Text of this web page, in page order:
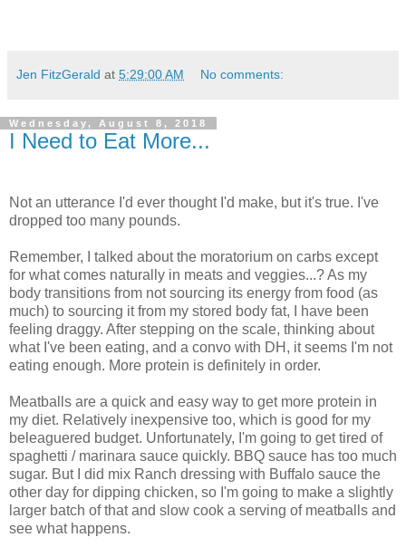
Jen FitzGerald at 5:29:00 AM No comments:
Wednesday, August 8, 2018
I Need to Eat More...
Not an utterance I'd ever thought I'd make, but it's true. I've
dropped too many pounds.
Remember, I talked about the moratorium on carbs except
for what comes naturally in meats and veggies...? As my
body transitions from not sourcing its energy from food (as
much) to sourcing it from my stored body fat, I have been
feeling draggy. After stepping on the scale, thinking about
what I've been eating, and a convo with DH, it seems I'm not
eating enough. More protein is definitely in order.
Meatballs are a quick and easy way to get more protein in
my diet. Relatively inexpensive too, which is good for my
beleaguered budget. Unfortunately, I'm going to get tired of
spaghetti / marinara sauce quickly. BBQ sauce has too much
sugar. But I did mix Ranch dressing with Buffalo sauce the
other day for dipping chicken, so I'm going to make a slightly
larger batch of that and slow cook a serving of meatballs and
see what happens.